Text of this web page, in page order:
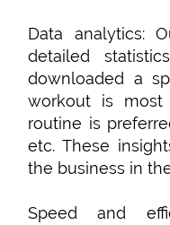
Data analytics:
detailed
downloaded a
workout is
routine is
etc. These
the business in
Speed and